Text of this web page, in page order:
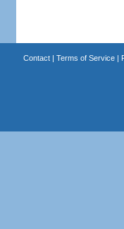
Contact| Terms of Service|